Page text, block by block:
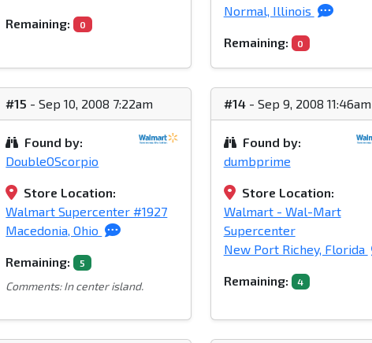
Remaining: 0
Normal, Illinois
Remaining: 0
#15 - Sep 10, 2008 7:22am
Found by:
DoubleOScorpio
Store Location:
Walmart Supercenter #1927
Macedonia, Ohio
Remaining: 5
Comments: In center island.
#14- Sep 9, 2008 11:46am
Found by:
dumbprime
Store Location:
Walmart - Wal-Mart
Supercenter
New Port Richey, Florida
Remaining: 4